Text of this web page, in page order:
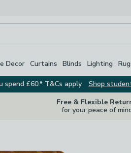
Decor Curtains Blinds Lighting
£60.* T&Cs apply.
Shop
Free & Flexible
for your peace of